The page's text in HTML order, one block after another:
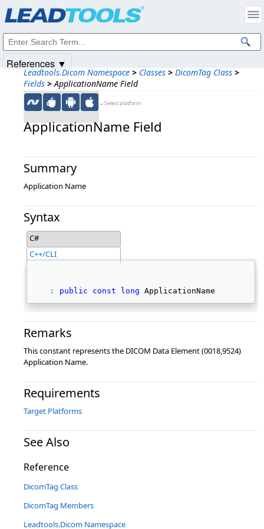
Leadtools.Dicom Namespace > Classes > DicomTag Class >
Fields > ApplicationName Field
←Select platform
ApplicationName Field
Summary
Application Name
Syntax
C#
C++/CLI
public const long ApplicationName
Remarks
This constant represents the DICOM Data Element (0018,9524)
Application Name.
Requirements
Target Platforms
See Also
Reference
DicomTag Class
DicomTag Members
Leadtools.Dicom Namespace
References ▼
Intellectual Property Notices
© 1991-2025Apryse Sofware Corp. All Rights Reserved.